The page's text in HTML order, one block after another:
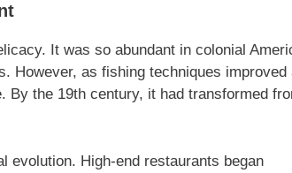
It was so abundant in colonial
However, as fishing techniques improved
By the 19th century, it had transformed
evolution. High-end restaurants began